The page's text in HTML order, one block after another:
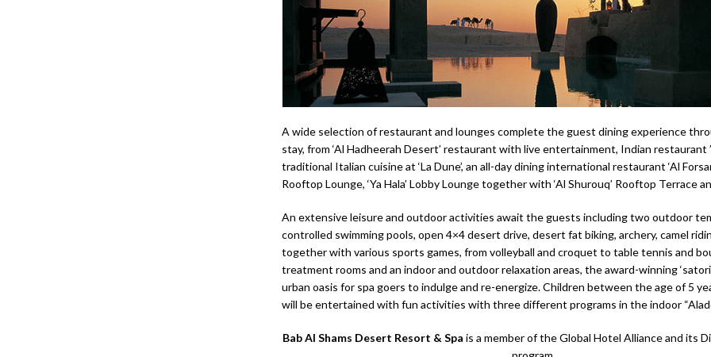
A wide selection of restaurant and lounges complete the guest dining experience
stay, from ‘Al Hadheerah Desert’ restaurant with live entertainment, Indian restaurant
traditional Italian cuisine at ‘La Dune’, an all-day dining international restaurant ‘Al
Rooftop Lounge, ‘Ya Hala’ Lobby Lounge together with ‘Al Shurouq’ Rooftop Terrace
An extensive leisure and outdoor activities await the guests including two outdoor
controlled swimming pools, open 4×4 desert drive, desert fat biking, archery, camel
together with various sports games, from volleyball and croquet to table tennis and
treatment rooms and an indoor and outdoor relaxation areas, the award-winning
urban oasis for spa goers to indulge and re-energize. Children between the age of 5
will be entertained with fun activities with three different programs in the indoor
Bab Al Shams Desert Resort & Spa is a member of the Global Hotel Alliance and its